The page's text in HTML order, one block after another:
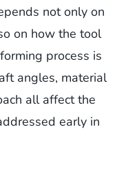
not only on
on how the tool
process is
angles, material
all affect the
early in